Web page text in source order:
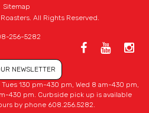
Sitemap
All Rights Reserved.
256-5282
NEWSLETTER
130 pm-430 pm, Wed 8 am-430 pm,
430 pm. Curbside pick up is available
by phone 608.256.5282.